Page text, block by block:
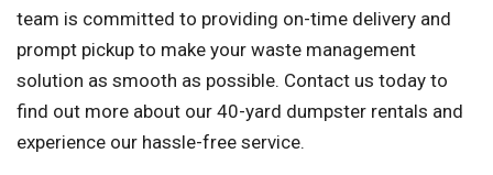
team is committed to providing on-time delivery and
prompt pickup to make your waste management
solution as smooth as possible. Contact us today to
find out more about our 40-yard dumpster rentals and
experience our hassle-free service.